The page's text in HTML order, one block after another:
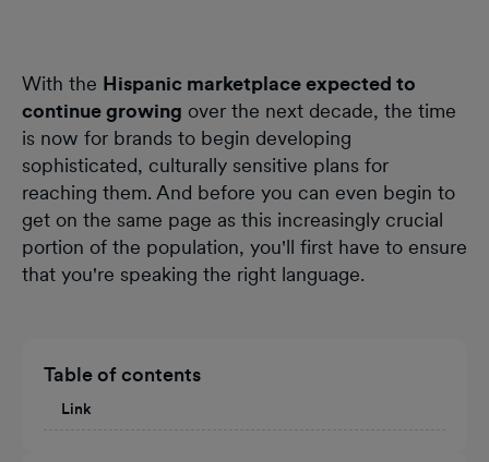
Table of contents
Link
With the Hispanic marketplace expected to
continue growing over the next decade, the time
is now for brands to begin developing
sophisticated, culturally sensitive plans for
reaching them. And before you can even begin to
get on the same page as this increasingly crucial
portion of the population, you'll first have to ensure
that you're speaking the right language.